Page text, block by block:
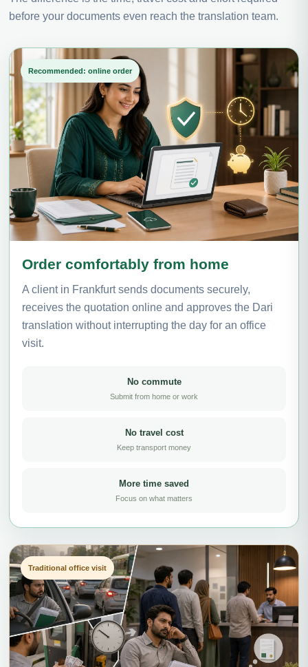
before your documents even reach the translation team.
Recommended: online order
Order comfortably from home
A client in Frankfurt sends documents securely,
receives the quotation online and approves the Dari
translation without interrupting the day for an office
visit.
No commute
Submit from home or work
No travel cost
Keep transport money
More time saved
Focus on what matters
Traditional office visit